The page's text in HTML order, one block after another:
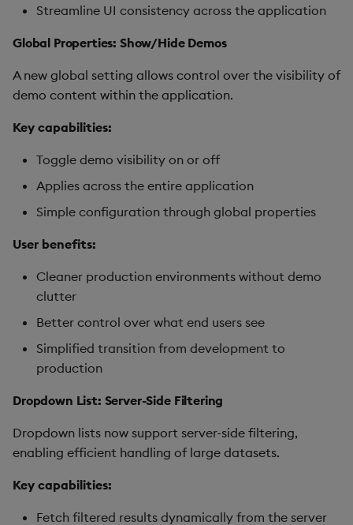
Streamline UI consistency across the application
Global Properties: Show/Hide Demos
A new global setting allows control over the visibility of
demo content within the application.
Key capabilities:
Toggle demo visibility on or off
Applies across the entire application
Simple configuration through global properties
User benefits:
Cleaner production environments without demo
clutter
Better control over what end users see
Simplified transition from development to
production
Dropdown List: Server-Side Filtering
Dropdown lists now support server-side filtering,
enabling efficient handling of large datasets.
Key capabilities:
Fetch filtered results dynamically from the server